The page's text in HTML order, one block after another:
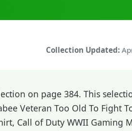
Collection Updated:
on page 384. This
Veteran Too Old To Fight
Call of Duty WWII Gaming